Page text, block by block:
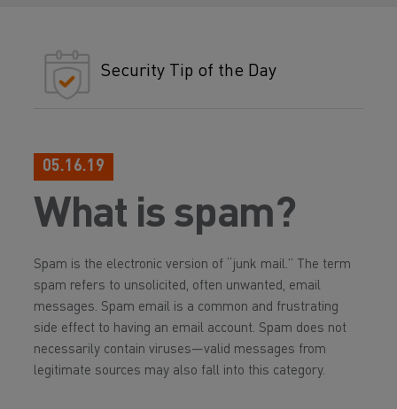
Security Tip of the Day
05.16.19
What is spam?
Spam is the electronic version of “junk mail.” The term
spam refers to unsolicited, often unwanted, email
messages. Spam email is a common and frustrating
side effect to having an email account. Spam does not
necessarily contain viruses—valid messages from
legitimate sources may also fall into this category.